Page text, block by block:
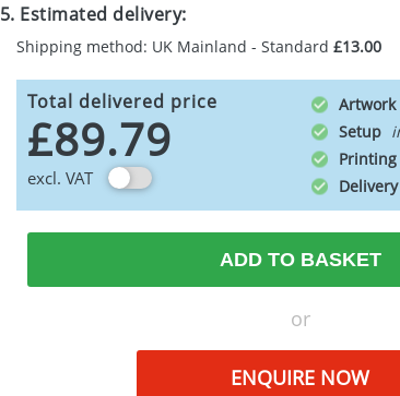
5. Estimated delivery:
Shipping method: UK Mainland - Standard £13.00
Total delivered price
£89.79
excl. VAT
Artwork
Setup
Printing
Delivery
ADD TO BASKET
or
ENQUIRE NOW